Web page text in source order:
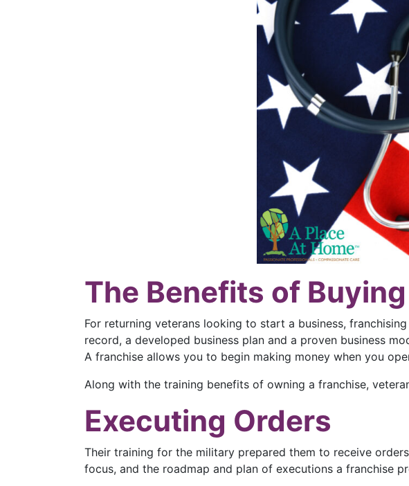
The Benefits of
For returning veterans looking to start a business,
record, a developed business plan and a proven business
A franchise allows you to begin making money when you
Along with the training benefits of owning a franchise,
Executing Orders
Their training for the military prepared them to receive
focus, and the roadmap and plan of executions a franchise